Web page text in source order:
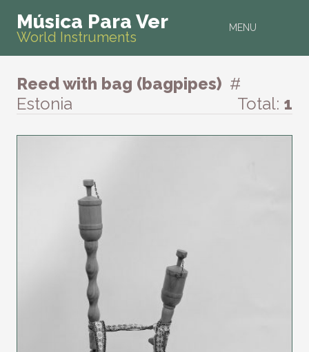
MENU
Música Para Ver
World Instruments
Reed with bag (bagpipes) #
Estonia
Total: 1